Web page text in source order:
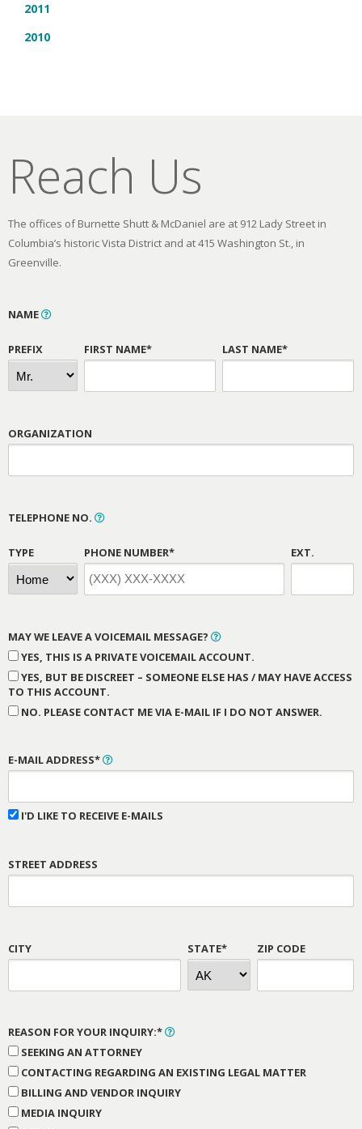
2011
2010
Reach Us
The offices of Burnette Shutt & McDaniel are at 912 Lady Street in
Columbia’s historic Vista District and at 415 Washington St., in
Greenville.
NAME
PREFIX FIRST NAME* LAST NAME*
ORGANIZATION
TELEPHONE NO.
TYPE PHONE NUMBER* EXT.
MAY WE LEAVE A VOICEMAIL MESSAGE?
YES, THIS IS A PRIVATE VOICEMAIL ACCOUNT.
YES, BUT BE DISCREET – SOMEONE ELSE HAS / MAY HAVE ACCESS
TO THIS ACCOUNT.
NO. PLEASE CONTACT ME VIA E-MAIL IF I DO NOT ANSWER.
E-MAIL ADDRESS*
I'D LIKE TO RECEIVE E-MAILS
STREET ADDRESS
CITY STATE* ZIP CODE
REASON FOR YOUR INQUIRY:*
SEEKING AN ATTORNEY
CONTACTING REGARDING AN EXISTING LEGAL MATTER
BILLING AND VENDOR INQUIRY
MEDIA INQUIRY